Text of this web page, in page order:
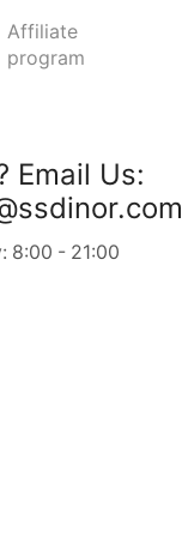
Affiliate
program
Email Us:
8:00 - 21:00